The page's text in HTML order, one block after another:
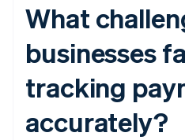
What
businesses
tracking
accurately?